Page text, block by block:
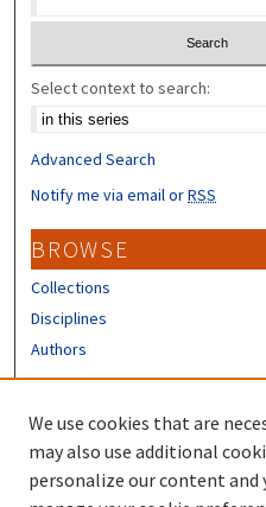
Select context to search:
Advanced Search
Notify me via email orRSS
BROWSE
Collections
Disciplines
Authors
We use cookies that are
may also use additional
personalize our content and